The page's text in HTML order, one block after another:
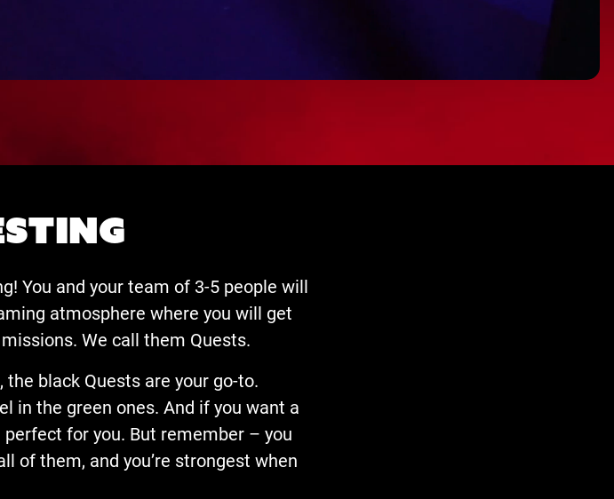
You and your team of 3-5 people will
atmosphere where you will get
We call them Quests.
the black Quests are your go-to.
in the green ones. And if you want a
for you. But remember – you
of them, and you’re strongest when